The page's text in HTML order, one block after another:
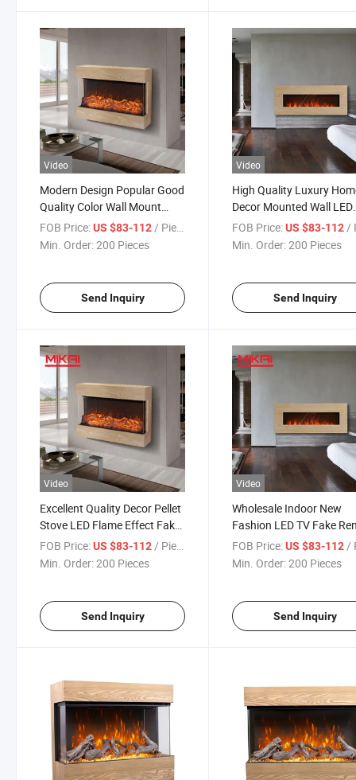
Video
Modern Design Popular Good
Quality Color Wall Mount
Decor Fake Electric Fireplace
FOB Price:US $83-112/ Piece
Min. Order:200 Pieces
Send Inquiry
Video
High Quality Luxury
Decor Mounted Wall LED
Fake Electric Fireplace
Remote Control
FOB Price: US $83-112/
Min. Order:200 Pieces
Send Inquiry
Video
Excellent Quality Decor Pellet
Stove LED Flame Effect Fake
Electric Fireplace
FOB Price:US $83-112 / Piece
Min. Order:200 Pieces
Send Inquiry
Video
Wholesale Indoor New
Fashion LED TV Fake
Control Electric Fireplace
FOB Price: US $83-112 /
Min. Order:200 Pieces
Send Inquiry